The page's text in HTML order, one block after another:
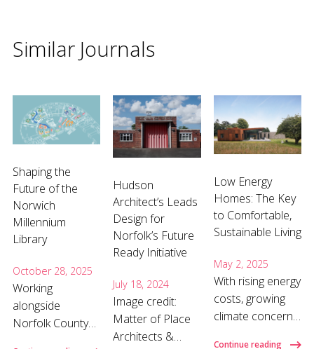
Similar Journals
Shaping the
Future of the
Norwich
Millennium
Library
October 28, 2025
Working
alongside
Norfolk County
Hudson
Architect’s Leads
Design for
Norfolk’s Future
Ready Initiative
July 18, 2024
Image credit:
Matter of Place
Architects &
Low Energy
Homes: The Key
to Comfortable,
Sustainable Living
May 2, 2025
With rising energy
costs, growing
climate concerns,
Continue reading